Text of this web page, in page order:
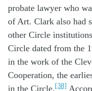
probate lawyer who
of Art. Clark also had
other Circle
Circle dated from the
in the work of the
Cooperation, the
in the Circle.[38]